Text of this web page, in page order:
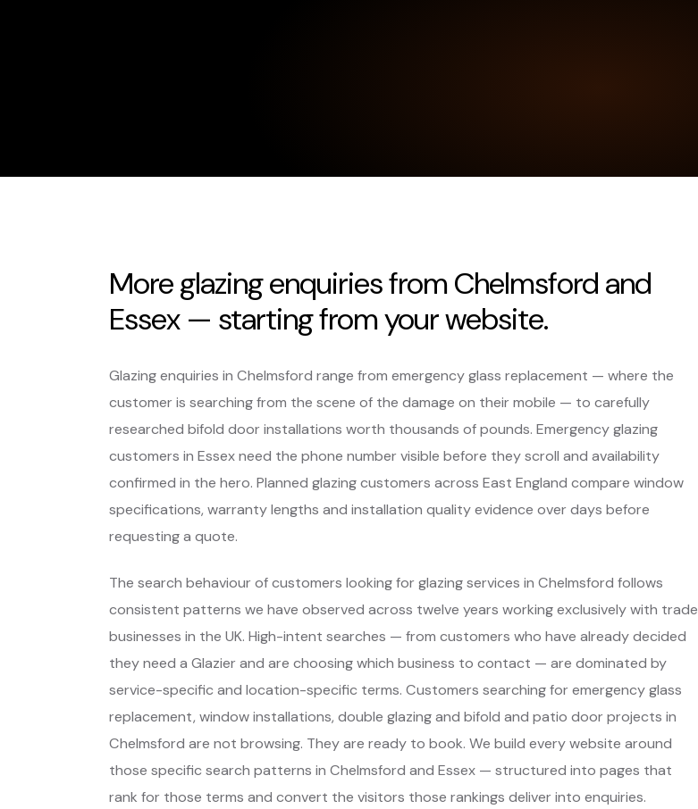
More glazing enquiries from Chelmsford and
Essex — starting from your website.
Glazing enquiries in Chelmsford range from emergency glass replacement — where the
customer is searching from the scene of the damage on their mobile — to carefully
researched bifold door installations worth thousands of pounds. Emergency glazing
customers in Essex need the phone number visible before they scroll and availability
confirmed in the hero. Planned glazing customers across East England compare window
specifications, warranty lengths and installation quality evidence over days before
requesting a quote.
The search behaviour of customers looking for glazing services in Chelmsford follows
consistent patterns we have observed across twelve years working exclusively with trade
businesses in the UK. High-intent searches — from customers who have already decided
they need a Glazier and are choosing which business to contact — are dominated by
service-specific and location-specific terms. Customers searching for emergency glass
replacement, window installations, double glazing and bifold and patio door projects in
Chelmsford are not browsing. They are ready to book. We build every website around
those specific search patterns in Chelmsford and Essex — structured into pages that
rank for those terms and convert the visitors those rankings deliver into enquiries.